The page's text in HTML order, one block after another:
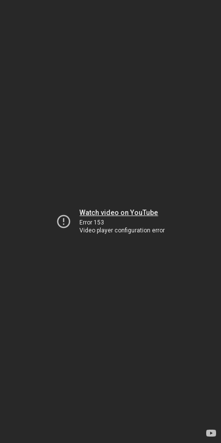
Watch video on YouTube
Error 153
Video player configuration error